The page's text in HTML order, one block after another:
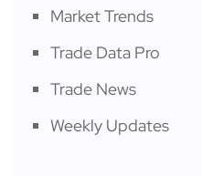
Market Trends
Trade Data Pro
Trade News
Weekly Updates